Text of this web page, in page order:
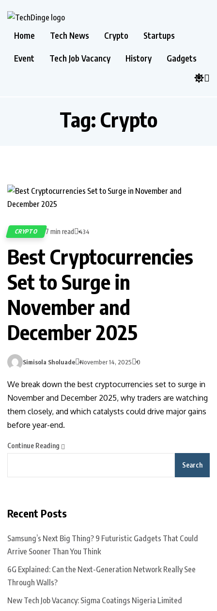
Home Tech News Crypto Startups
Event Tech Job Vacancy History Gadgets
Tag: Crypto
CRYPTO 7 min read 434
Best Cryptocurrencies
Set to Surge in
November and
December 2025
Simisola Sholuade November 14, 2025 0
We break down the best cryptocurrencies set to surge in
November and December 2025, why traders are watching
them closely, and which catalysts could drive major gains
before year-end.
Continue Reading
Search
Recent Posts
Samsung’s Next Big Thing? 9 Futuristic Gadgets That Could
Arrive Sooner Than You Think
6G Explained: Can the Next-Generation Network Really See
Through Walls?
New Tech Job Vacancy: Sigma Coatings Nigeria Limited